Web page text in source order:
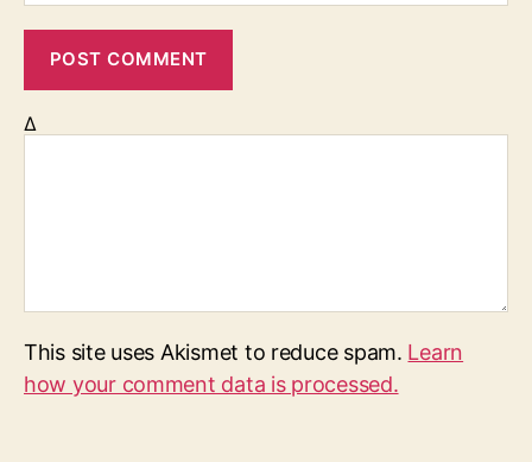
Δ
This site uses Akismet to reduce spam. Learn
how your comment data is processed.